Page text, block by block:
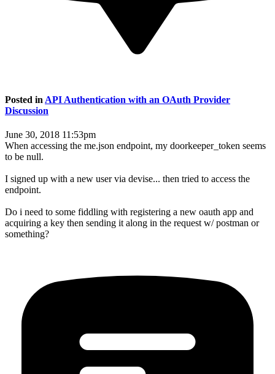
Posted in API Authentication with an OAuth Provider
Discussion
June 30, 2018 11:53pm
When accessing the me.json endpoint, my doorkeeper_token seems
to be null.
I signed up with a new user via devise... then tried to access the
endpoint.
Do i need to some fiddling with registering a new oauth app and
acquiring a key then sending it along in the request w/ postman or
something?